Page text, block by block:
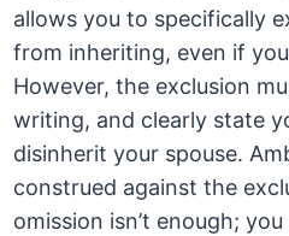
allows you to specifically
from inheriting, even if
However, the exclusion
writing, and clearly state
disinherit your spouse.
construed against the
omission isn’t enough;